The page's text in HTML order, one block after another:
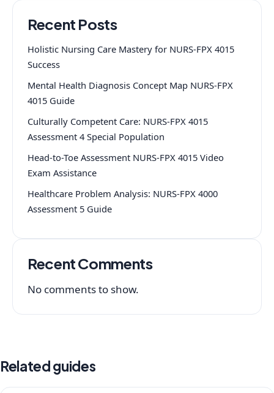
Recent Posts
Holistic Nursing Care Mastery for NURS-FPX 4015
Success
Mental Health Diagnosis Concept Map NURS-FPX
4015 Guide
Culturally Competent Care: NURS-FPX 4015
Assessment 4 Special Population
Head-to-Toe Assessment NURS-FPX 4015 Video
Exam Assistance
Healthcare Problem Analysis: NURS-FPX 4000
Assessment 5 Guide
Recent Comments
No comments to show.
Related guides